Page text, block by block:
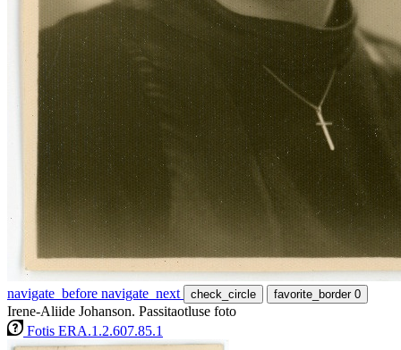
navigate_before navigate_next check_circle favorite_border 0
Irene-Aliide Johanson. Passitaotluse foto
Fotis ERA.1.2.607.85.1